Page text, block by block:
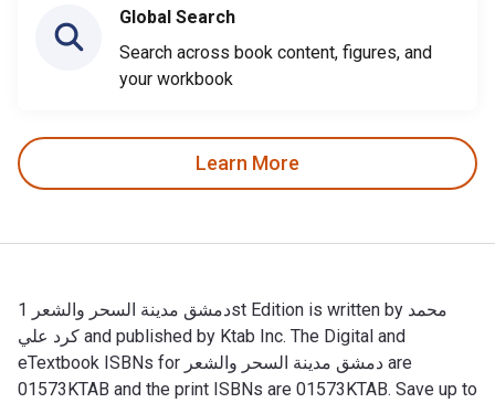
Global Search
Search across book content, figures, and
your workbook
Learn More
دمشق مدينة السحر والشعر 1st Edition is written by محمد
كرد علي and published by Ktab Inc. The Digital and
eTextbook ISBNs for دمشق مدينة السحر والشعر are
01573KTAB and the print ISBNs are 01573KTAB. Save up to